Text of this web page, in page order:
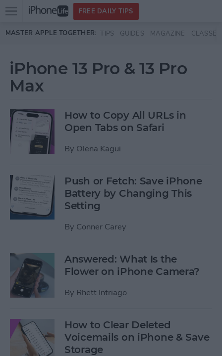
Skip to main content
Open
menu
FREE DAILY TIPS
MASTER APPLE TOGETHER: TIPS GUIDES MAGAZINE CLASSES
iPhone 13 Pro & 13 Pro
Max
How to Copy All URLs in
Open Tabs on Safari
By Olena Kagui
Push or Fetch: Save iPhone
Battery by Changing This
Setting
By Conner Carey
Answered: What Is the
Flower on iPhone Camera?
By Rhett Intriago
How to Clear Deleted
Voicemails on iPhone & Save
Storage